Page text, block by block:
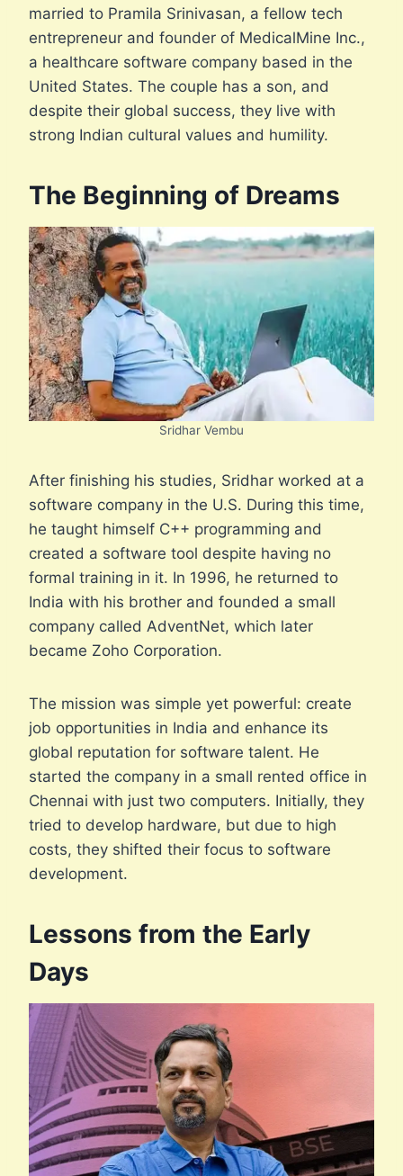
married to Pramila Srinivasan, a fellow tech
entrepreneur and founder of MedicalMine Inc.,
a healthcare software company based in the
United States. The couple has a son, and
despite their global success, they live with
strong Indian cultural values and humility.
The Beginning of Dreams
Sridhar Vembu
After finishing his studies, Sridhar worked at a
software company in the U.S. During this time,
he taught himself C++ programming and
created a software tool despite having no
formal training in it. In 1996, he returned to
India with his brother and founded a small
company called AdventNet, which later
became Zoho Corporation.
The mission was simple yet powerful: create
job opportunities in India and enhance its
global reputation for software talent. He
started the company in a small rented office in
Chennai with just two computers. Initially, they
tried to develop hardware, but due to high
costs, they shifted their focus to software
development.
Lessons from the Early
Days